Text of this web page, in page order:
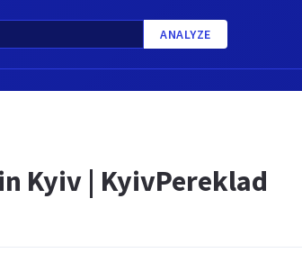
ANALYZE
Kyiv | KyivPereklad